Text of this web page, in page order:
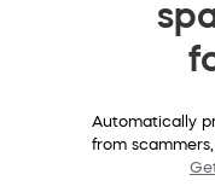
Automatically
from